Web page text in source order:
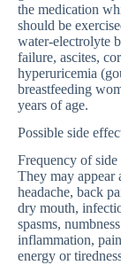
the medication
should be
water-electrolyte
failure, ascites,
hyperuricemia
breastfeeding
years of age.
Possible side
Frequency of
They may appear
headache, back
dry mouth,
spasms,
inflammation,
energy or